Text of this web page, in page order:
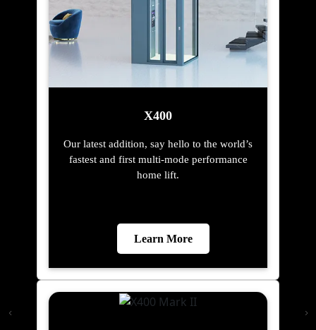
X400
Our latest addition, say hello to the world’s
fastest and first multi-mode performance
home lift.
Learn More